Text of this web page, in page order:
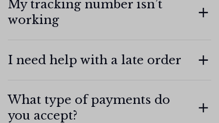
My tracking number isn’t
working
I need help with a late order
What type of payments do
you accept?